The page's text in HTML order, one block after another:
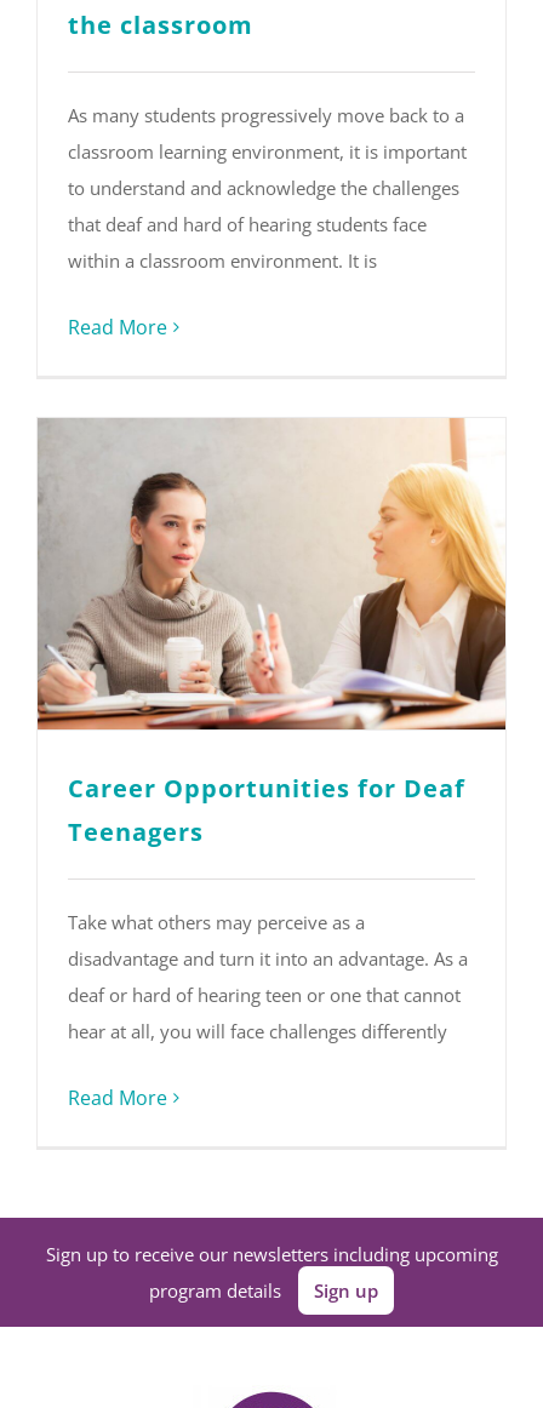
the classroom
As many students progressively move back to a
classroom learning environment, it is important
to understand and acknowledge the challenges
that deaf and hard of hearing students face
within a classroom environment. It is
Read More
Career Opportunities for Deaf
Teenagers
Take what others may perceive as a
disadvantage and turn it into an advantage. As a
deaf or hard of hearing teen or one that cannot
hear at all, you will face challenges differently
Read More
Sign up to receive our newsletters including upcoming
program details
Sign up